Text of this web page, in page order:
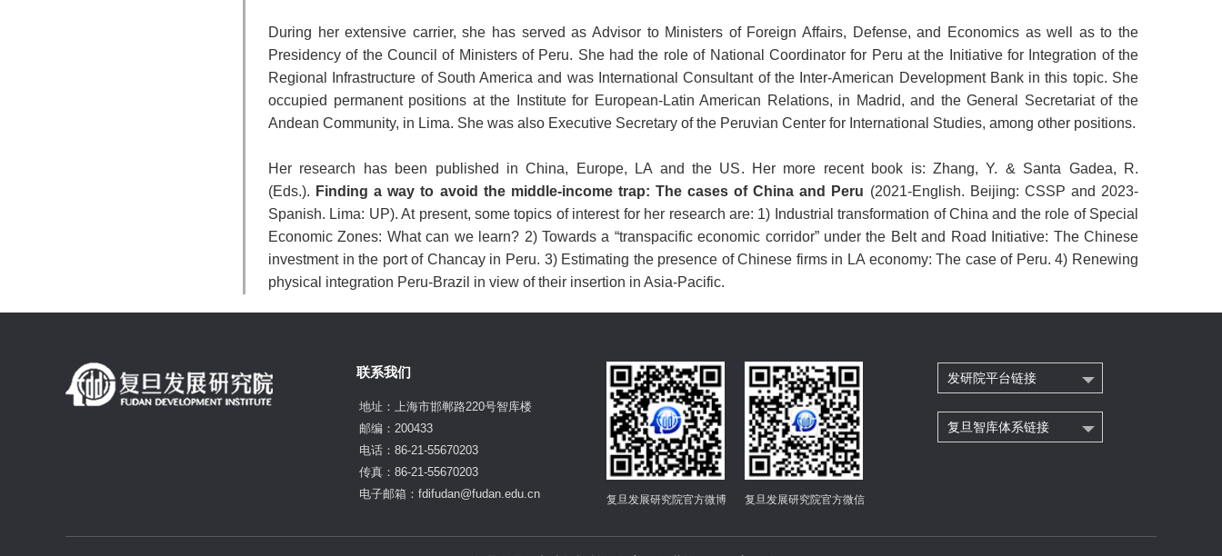
During her extensive carrier, she has served as Advisor to Ministers of Foreign Affairs, Defense, and Economics as well as to the
Presidency of the Council of Ministers of Peru. She had the role of National Coordinator for Peru at the Initiative for Integration of the
Regional Infrastructure of South America and was International Consultant of the Inter-American Development Bank in this topic. She
occupied permanent positions at the Institute for European-Latin American Relations, in Madrid, and the General Secretariat of the
Andean Community, in Lima. She was also Executive Secretary of the Peruvian Center for International Studies, among other positions.
Her research has been published in China, Europe, LA and the US. Her more recent book is: Zhang, Y. & Santa Gadea, R.
(Eds.). Finding a way to avoid the middle-income trap: The cases of China and Peru (2021-English. Beijing: CSSP and 2023-
Spanish. Lima: UP). At present, some topics of interest for her research are: 1) Industrial transformation of China and the role of Special
Economic Zones: What can we learn? 2) Towards a “transpacific economic corridor” under the Belt and Road Initiative: The Chinese
investment in the port of Chancay in Peru. 3) Estimating the presence of Chinese firms in LA economy: The case of Peru. 4) Renewing
physical integration Peru-Brazil in view of their insertion in Asia-Pacific.
联系我们
地址：上海市邯郸路220号智库楼
邮编：200433
电话：86-21-55670203
传真：86-21-55670203
电子邮箱：fdifudan@fudan.edu.cn
复旦发展研究院官方微博 复旦发展研究院官方微信
发研院平台链接
复旦智库体系链接